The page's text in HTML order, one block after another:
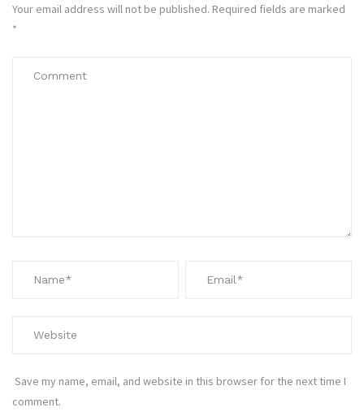
Your email address will not be published. Required fields are marked
*
Save my name, email, and website in this browser for the next time I
comment.